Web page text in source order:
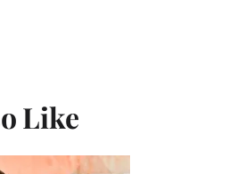
Like